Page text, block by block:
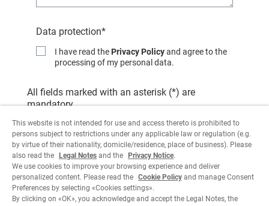
Data protection*
I have read the Privacy Policyand agree to the
processing of my personal data.
All fields marked with an asterisk (*) are
mandatory.
This website is not intended for use and access thereto is prohibited to
persons subject to restrictions under any applicable law or regulation (e.g.
by virtue of their nationality, domicile/residence, place of business). Please
also read the
Legal Notes and the Privacy Notice.
We use cookies to improve your browsing experience and deliver
personalized content. Please read the Cookie Policy and manage Consent
Preferences by selecting «Cookies settings».
By clicking on «OK», you acknowledge and accept the Legal Notes, the